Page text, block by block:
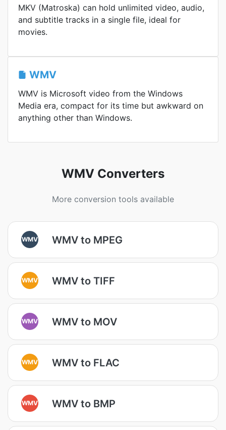
MKV (Matroska) can hold unlimited video, audio,
and subtitle tracks in a single file, ideal for
movies.
WMV
WMV is Microsoft video from the Windows
Media era, compact for its time but awkward on
anything other than Windows.
WMV Converters
More conversion tools available
WMV WMV to MPEG
WMV WMV to TIFF
WMV WMV to MOV
WMV WMV to FLAC
WMV WMV to BMP